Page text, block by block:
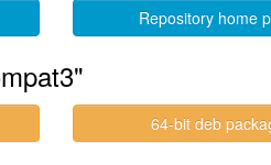
Repository home
64-bit deb